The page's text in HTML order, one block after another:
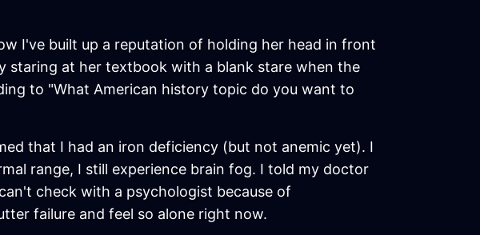
I've built up a reputation of holding her head in front
staring at her textbook with a blank stare when the
to "What American history topic do you want to
that I had an iron deficiency (but not anemic yet). I
range, I still experience brain fog. I told my doctor
check with a psychologist because of
failure and feel so alone right now.